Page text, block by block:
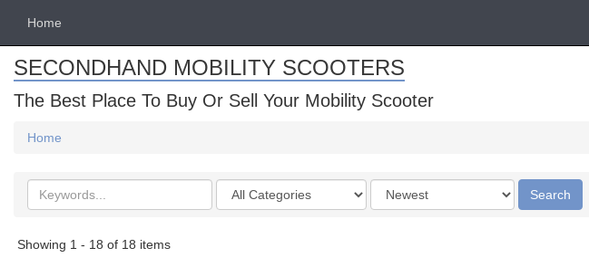
Home
SECONDHAND MOBILITY SCOOTERS
The Best Place To Buy Or Sell Your Mobility Scooter
Home
Search
keywords
Categories
Order
by
Search
Showing 1 - 18 of 18 items